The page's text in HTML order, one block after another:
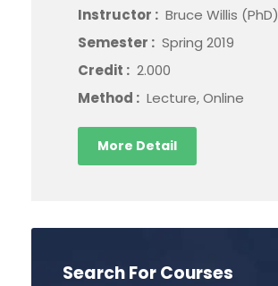
Instructor : Bruce Willis (PhD)
Semester : Spring 2019
Credit : 2.000
Method : Lecture, Online
More Detail
Search For Courses